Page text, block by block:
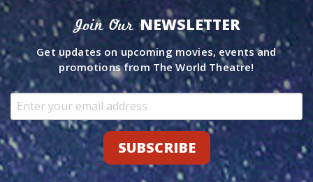
Join OurNEWSLETTER
Get updates on upcoming movies, events and
promotions from The World Theatre!